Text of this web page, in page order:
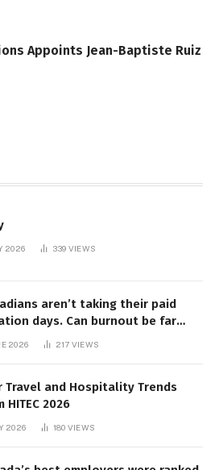
Appoints Jean-Baptiste Ruiz
2026 339 VIEWS
aren’t taking their paid
days. Can burnout be far
| Canada Voices
2026 217 VIEWS
Travel and Hospitality Trends
HITEC 2026
2026 180 VIEWS